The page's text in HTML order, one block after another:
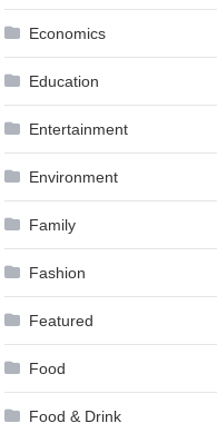
Economics
Education
Entertainment
Environment
Family
Fashion
Featured
Food
Food & Drink